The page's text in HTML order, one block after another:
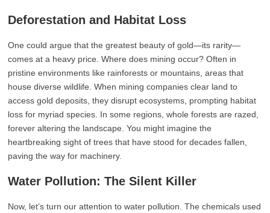
Deforestation and Habitat Loss
One could argue that the greatest beauty of gold—its rarity—
comes at a heavy price. Where does mining occur? Often in
pristine environments like rainforests or mountains, areas that
house diverse wildlife. When mining companies clear land to
access gold deposits, they disrupt ecosystems, prompting habitat
loss for myriad species. In some regions, whole forests are razed,
forever altering the landscape. You might imagine the
heartbreaking sight of trees that have stood for decades fallen,
paving the way for machinery.
Water Pollution: The Silent Killer
Now, let’s turn our attention to water pollution. The chemicals used